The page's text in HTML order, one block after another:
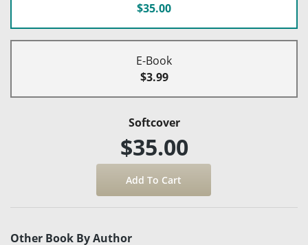
$35.00
E-Book
$3.99
Softcover
$35.00
Other Book By Author